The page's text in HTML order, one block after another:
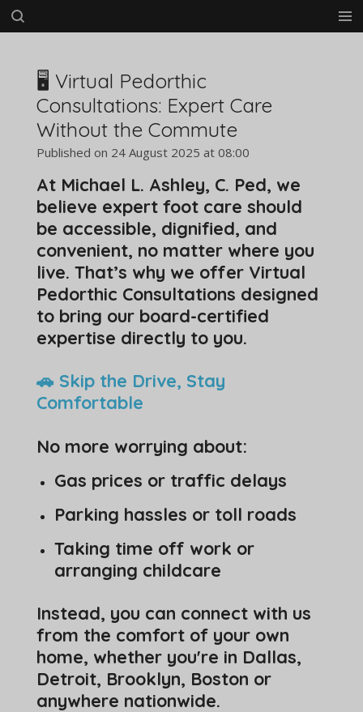
Skip
to
content🖥️ Virtual Pedorthic
Consultations: Expert Care
Without the Commute
Published on 24 August 2025 at 08:00
At Michael L. Ashley, C. Ped, we
believe expert foot care should
be accessible, dignified, and
convenient, no matter where you
live. That’s why we offer Virtual
Pedorthic Consultations designed
to bring our board-certified
expertise directly to you.
🚗 Skip the Drive, Stay
Comfortable
No more worrying about:
Gas prices or traffic delays
Parking hassles or toll roads
Taking time off work or
arranging childcare
Instead, you can connect with us
from the comfort of your own
home, whether you're in Dallas,
Detroit, Brooklyn, Boston or
anywhere nationwide.